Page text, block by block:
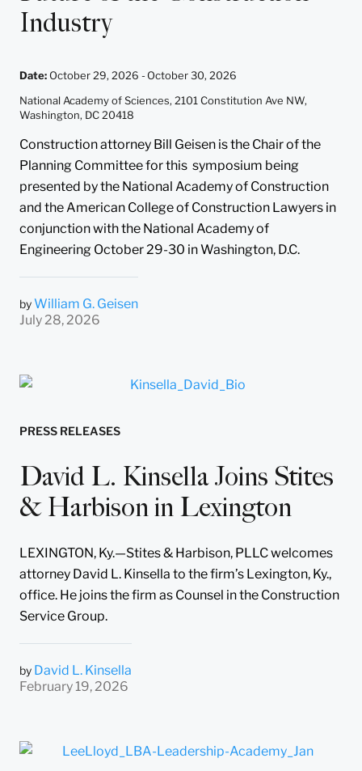
Industry
Date:October 29, 2026 -October 30, 2026
National Academy of Sciences, 2101 Constitution Ave NW,
Washington, DC 20418
Construction attorney Bill Geisen is the Chair of the
Planning Committee for this symposium being
presented by the National Academy of Construction
and the American College of Construction Lawyers in
conjunction with the National Academy of
Engineering October 29-30 in Washington, D.C.
byWilliam G. Geisen
July 28, 2026
PRESS RELEASES
David L. Kinsella Joins Stites
& Harbison in Lexington
LEXINGTON, Ky.—Stites & Harbison, PLLC welcomes
attorney David L. Kinsella to the firm’s Lexington, Ky.,
office. He joins the firm as Counsel in the Construction
Service Group.
by David L. Kinsella
February 19, 2026